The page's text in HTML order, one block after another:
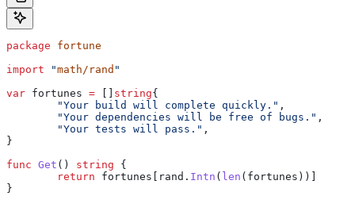
package fortune
import "math/rand "
var fortunes = string{
	"Your build will complete quickly."
,
	"Your dependencies will be free of bugs."
,
	"Your tests will pass."
,
}
func Get () string {
	return
fortunes rand . Intn ( len ( fortunes ))]
}